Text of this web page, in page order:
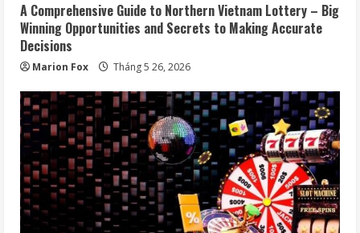
A Comprehensive Guide to Northern Vietnam Lottery – Big
Winning Opportunities and Secrets to Making Accurate
Decisions
Marion Fox Tháng 5 26, 2026